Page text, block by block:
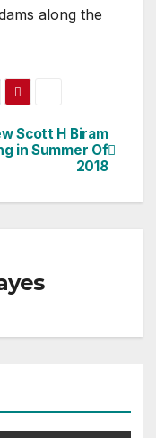
along the
Scott H Biram
in Summer Of
2018